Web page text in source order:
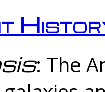
: The